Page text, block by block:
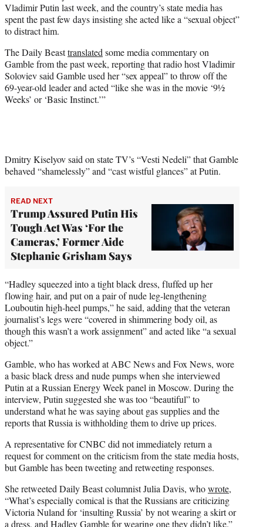
e
r
)
Vladimir Putin last week, and the country’s state media has
spent the past few days insisting she acted like a “sexual object”
to distract him.
The Daily Beasttranslated some media commentary on
Gamble from the past week, reporting that radio host Vladimir
Soloviev said Gamble used her “sex appeal” to throw off the
69-year-old leader and acted “like she was in the movie ‘9½
Weeks’ or ‘Basic Instinct.’”
Dmitry Kiselyov said on state TV’s “Vesti Nedeli” that Gamble
behaved “shamelessly” and “cast wistful glances” at Putin.
READ NEXT
Trump Assured Putin His
Tough Act Was ‘For the
Cameras,’ Former Aide
Stephanie Grisham Says
“Hadley squeezed into a tight black dress, fluffed up her
flowing hair, and put on a pair of nude leg-lengthening
Louboutin high-heel pumps,” he said, adding that the veteran
journalist’s legs were “covered in shimmering body oil, as
though this wasn’t a work assignment” and acted like “a sexual
object.”
Gamble, who has worked at ABC News and Fox News, wore
a basic black dress and nude pumps when she interviewed
Putin at a Russian Energy Week panel in Moscow. During the
interview, Putin suggested she was too “beautiful” to
understand what he was saying about gas supplies and the
reports that Russia is withholding them to drive up prices.
A representative for CNBC did not immediately return a
request for comment on the criticism from the state media hosts,
but Gamble has been tweeting and retweeting responses.
She retweeted Daily Beast columnist Julia Davis, whowrote,
“What’s especially comical is that the Russians are criticizing
Victoria Nuland for ‘insulting Russia’ by not wearing a skirt or
a dress, and Hadley Gamble for wearing one they didn’t like.”